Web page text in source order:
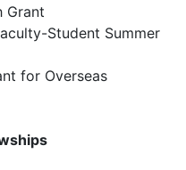
Grant
Student Summer
for Overseas